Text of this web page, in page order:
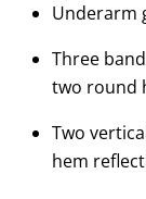
Underarm
Three
two round
Two
hem